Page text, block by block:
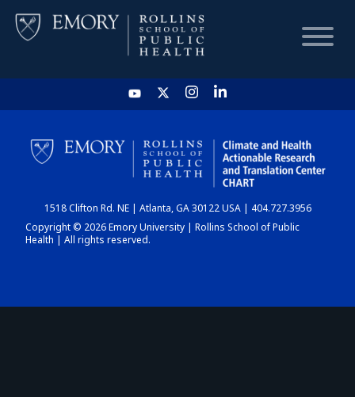
HOME
CHART
DASHBOARD
1518 Clifton Rd. NE | Atlanta, GA 30122 USA | 404.727.3956
Copyright © 2026 Emory University | Rollins School of Public
Health | All rights reserved.